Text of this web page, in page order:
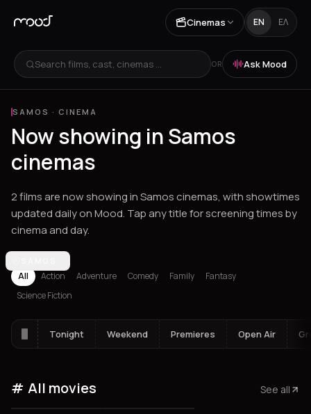
Cinemas EN ΕΛ
Search films, cast, cinemas ... OR Ask Mood
SAMOS · CINEMA
Now showing in Samos
cinemas
2 films are now showing in Samos cinemas, with showtimes
updated daily on Mood. Tap any title for screening times by
cinema and day.
Los Angeles
All Action Adventure Comedy Family
Fantasy
Science Fiction
Tonight Weekend Premieres Open Air
All movies See all
3.4